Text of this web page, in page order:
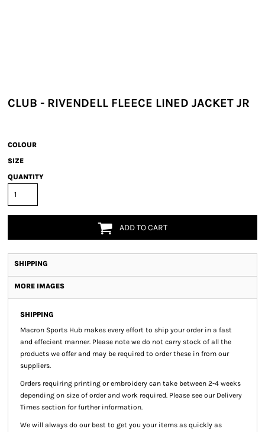
CLUB - RIVENDELL FLEECE LINED JACKET JR
COLOUR
SIZE
QUANTITY
ADD TO CART
SHIPPING
MORE IMAGES
SHIPPING
Macron Sports Hub makes every effort to ship your order in a fast
and effecient manner. Please note we do not carry stock of all the
products we offer and may be required to order these in from our
suppliers.
Orders requiring printing or embroidery can take between 2-4 weeks
depending on size of order and work required. Please see our Delivery
Times section for further information.
We will always do our best to get you your items as quickly as